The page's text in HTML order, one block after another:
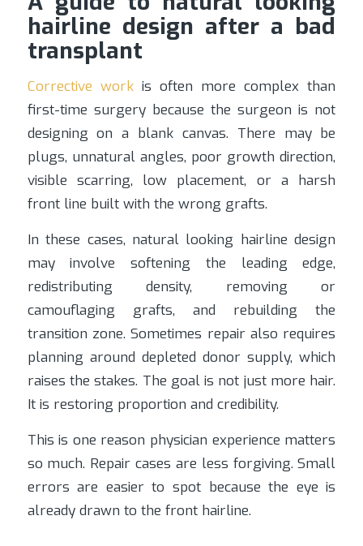
hairline design after a bad
transplant
Corrective workis often more complex than
first-time surgery because the surgeon is not
designing on a blank canvas. There may be
plugs, unnatural angles, poor growth direction,
visible scarring, low placement, or a harsh
front line built with the wrong grafts.
In these cases, natural looking hairline design
may involve softening the leading edge,
redistributing density, removing or
camouflaging grafts, and rebuilding the
transition zone. Sometimes repair also requires
planning around depleted donor supply, which
raises the stakes. The goal is not just more hair.
It is restoring proportion and credibility.
This is one reason physician experience matters
so much. Repair cases are less forgiving. Small
errors are easier to spot because the eye is
already drawn to the front hairline.